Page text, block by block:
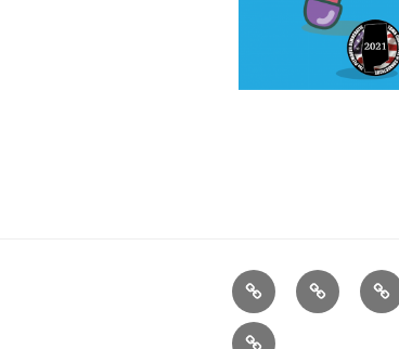
Home
Plymouth
DTC
Register